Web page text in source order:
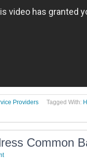
Providers Tagged With:
Common